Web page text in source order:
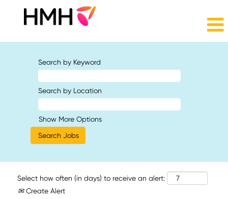
Search by Keyword
Search by Location
Show More Options
Select how often (in days) to receive an alert:
Create Alert